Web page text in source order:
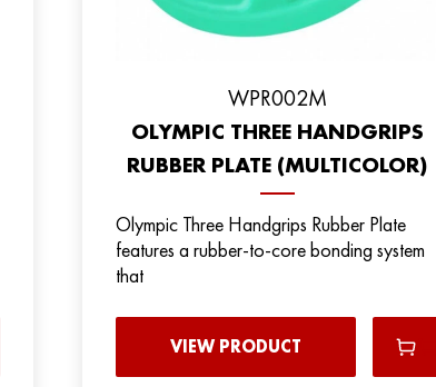
WPR002M
OLYMPIC THREE HANDGRIPS
RUBBER PLATE (MULTICOLOR)
Olympic Three Handgrips Rubber Plate
features a rubber-to-core bonding system
that
VIEW PRODUCT